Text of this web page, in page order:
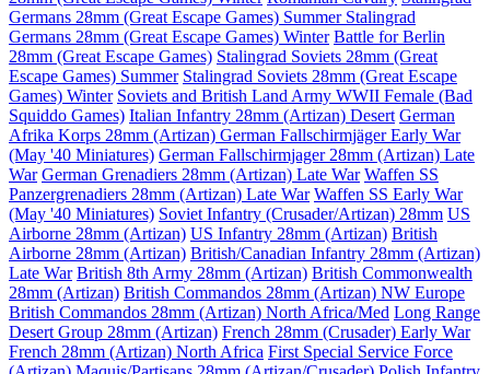
Germans 28mm (Great Escape Games) Summer Stalingrad
Germans 28mm (Great Escape Games) Winter Battle for Berlin
28mm (Great Escape Games) Stalingrad Soviets 28mm (Great
Escape Games) Summer Stalingrad Soviets 28mm (Great Escape
Games) Winter Soviets and British Land Army WWII Female (Bad
Squiddo Games) Italian Infantry 28mm (Artizan) Desert German
Afrika Korps 28mm (Artizan) German Fallschirmjäger Early War
(May '40 Miniatures) German Fallschirmjager 28mm (Artizan) Late
War German Grenadiers 28mm (Artizan) Late War Waffen SS
Panzergrenadiers 28mm (Artizan) Late War Waffen SS Early War
(May '40 Miniatures) Soviet Infantry (Crusader/Artizan) 28mm US
Airborne 28mm (Artizan) US Infantry 28mm (Artizan) British
Airborne 28mm (Artizan) British/Canadian Infantry 28mm (Artizan)
Late War British 8th Army 28mm (Artizan) British Commonwealth
28mm (Artizan) British Commandos 28mm (Artizan) NW Europe
British Commandos 28mm (Artizan) North Africa/Med Long Range
Desert Group 28mm (Artizan) French 28mm (Crusader) Early War
French 28mm (Artizan) North Africa First Special Service Force